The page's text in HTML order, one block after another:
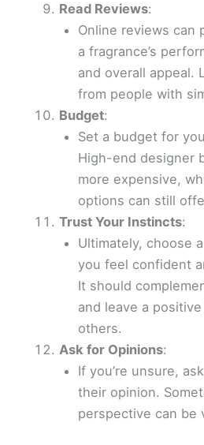
Read Reviews:
Online reviews can
a fragrance’s
and overall appeal.
from people with
Budget:
Set a budget for
High-end designer
more expensive,
options can still
Trust Your Instincts:
Ultimately, choose
you feel confident
It should
and leave a
others.
Ask for Opinions:
If you’re unsure,
their opinion.
perspective can be